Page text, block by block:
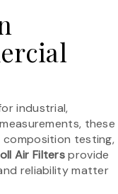
industrial,
these
composition testing,
Air Filtersprovide
reliability matter